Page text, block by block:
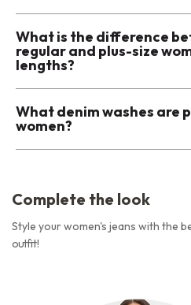
What is the difference
regular and plus-size
lengths?
What denim washes are
women?
Complete the look
Style your women's jeans with the
outfit!